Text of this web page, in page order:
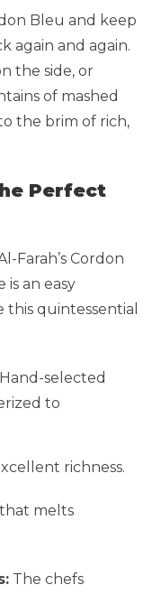
Bleu and keep
again and again.
the side, or
of mashed
the brim of rich,
Perfect
Farah’s Cordon
an easy
quintessential
Hand-selected
to
richness.
melts
The chefs